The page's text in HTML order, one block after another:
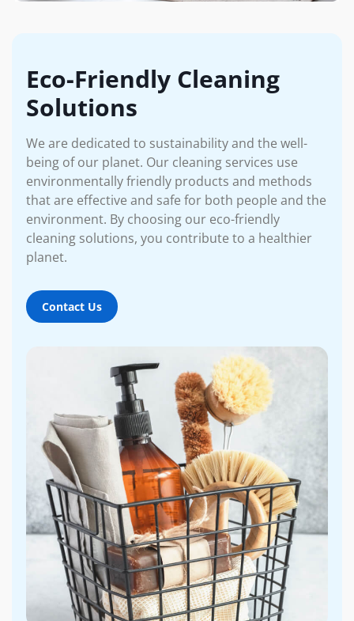
Eco-Friendly Cleaning
Solutions
We are dedicated to sustainability and the well-
being of our planet. Our cleaning services use
environmentally friendly products and methods
that are effective and safe for both people and the
environment. By choosing our eco-friendly
cleaning solutions, you contribute to a healthier
planet.
Contact Us